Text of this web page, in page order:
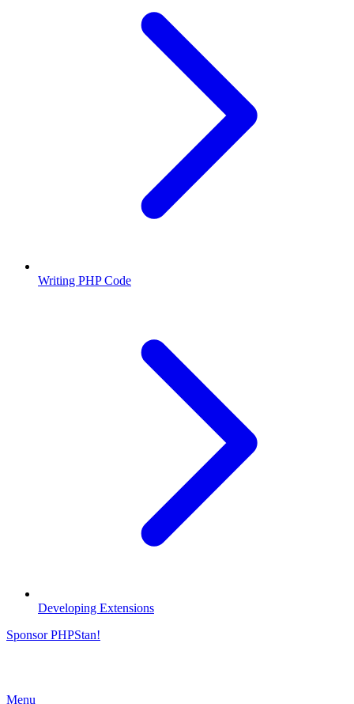
Writing PHP Code
Developing Extensions
Sponsor PHPStan!
Menu